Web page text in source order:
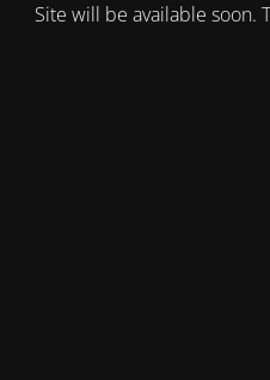
Site will be available soon.